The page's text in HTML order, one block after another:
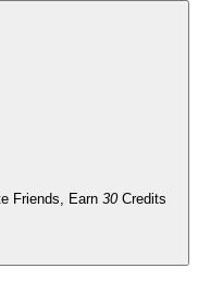
Friends, Earn 30 Credits